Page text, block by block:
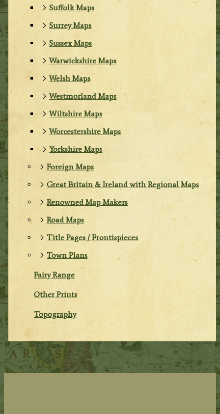
Suffolk Maps
Surrey Maps
Sussex Maps
Warwickshire Maps
Welsh Maps
Westmorland Maps
Wiltshire Maps
Worcestershire Maps
Yorkshire Maps
Foreign Maps
Great Britain & Ireland with Regional Maps
Renowned Map Makers
Road Maps
Title Pages / Frontispieces
Town Plans
Fairy Range
Other Prints
Topography